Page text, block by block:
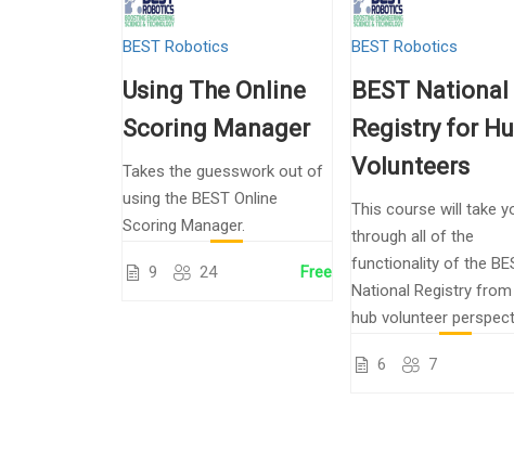
BEST Robotics
Using The Online
Scoring Manager
Takes the guesswork out of
using the BEST Online
Scoring Manager.
9 24 Free
BEST Robotics
BEST National
Registry for
Volunteers
This course will take
through all of the
functionality of the
National Registry
hub volunteer
6 7